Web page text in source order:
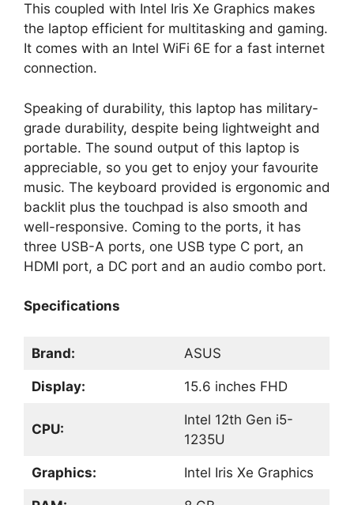
This coupled with Intel Iris Xe Graphics makes
the laptop efficient for multitasking and gaming.
It comes with an Intel WiFi 6E for a fast internet
connection.
Speaking of durability, this laptop has military-
grade durability, despite being lightweight and
portable. The sound output of this laptop is
appreciable, so you get to enjoy your favourite
music. The keyboard provided is ergonomic and
backlit plus the touchpad is also smooth and
well-responsive. Coming to the ports, it has
three USB-A ports, one USB type C port, an
HDMI port, a DC port and an audio combo port.
Specifications
Brand: ASUS
Display: 15.6 inches FHD
CPU:
Intel 12th Gen i5-
1235U
Graphics: Intel Iris Xe Graphics